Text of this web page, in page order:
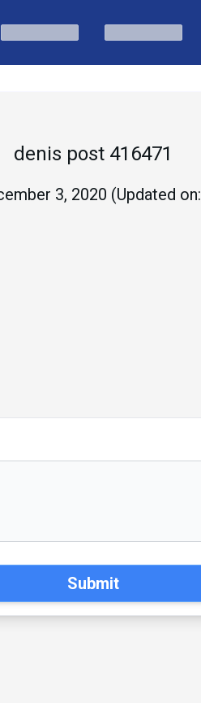
denis post 416471
3, 2020 (Updated on:
Submit